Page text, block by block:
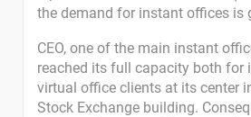
the demand for instant offices is
CEO, one of the main instant
reached its full capacity both for
virtual office clients at its center
Stock Exchange building.